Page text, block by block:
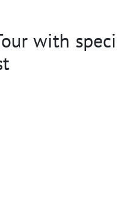
with